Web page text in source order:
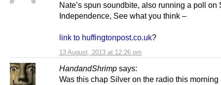
13 August, 2013 at 12:26 pm
Nate’s spun soundbite, also running a poll on
Independence, See what you think –
link to huffingtonpost.co.uk?
HandandShrimp says:
Was this chap Silver on the radio this morning